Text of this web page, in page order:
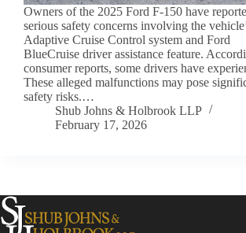
Owners of the 2025 Ford F-150 have
serious safety concerns involving the
Adaptive Cruise Control system and Ford
BlueCruise driver assistance feature.
consumer reports, some drivers have
These alleged malfunctions may pose
safety risks.…
Shub Johns & Holbrook LLP
February 17, 2026